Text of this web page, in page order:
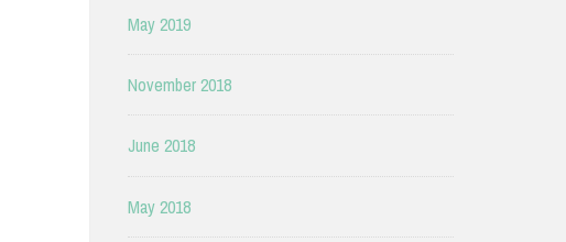
May 2019
November 2018
June 2018
May 2018